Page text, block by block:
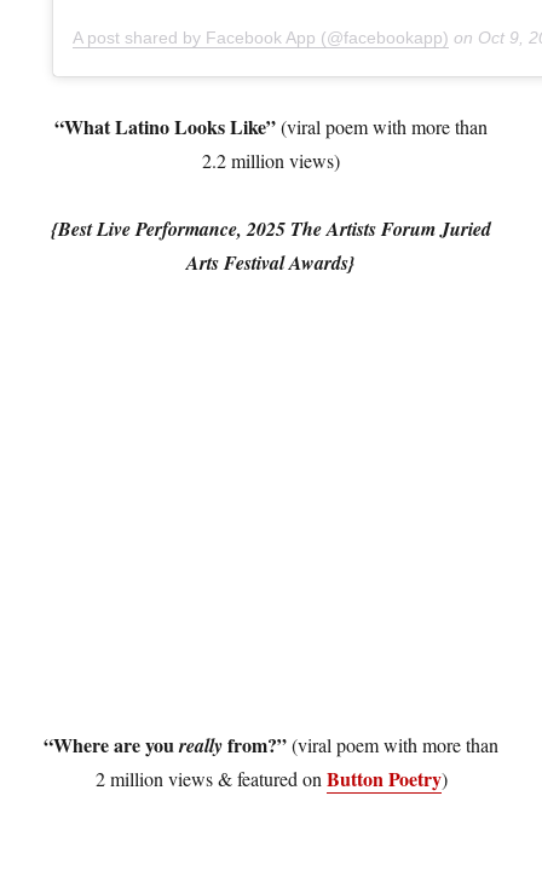
A post shared by Facebook App (@facebookapp) on Oct 9,
“What Latino Looks Like”(viral poem with more than
2.2 million views)
{Best Live Performance, 2025 The Artists Forum Juried
Arts Festival Awards}
“Where are you reallyfrom?”(viral poem with more than
2 million views & featured on Button Poetry)